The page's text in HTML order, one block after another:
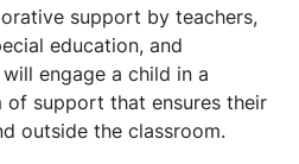
support by teachers,
education, and
engage a child in a
of support that ensures their
outside the classroom.